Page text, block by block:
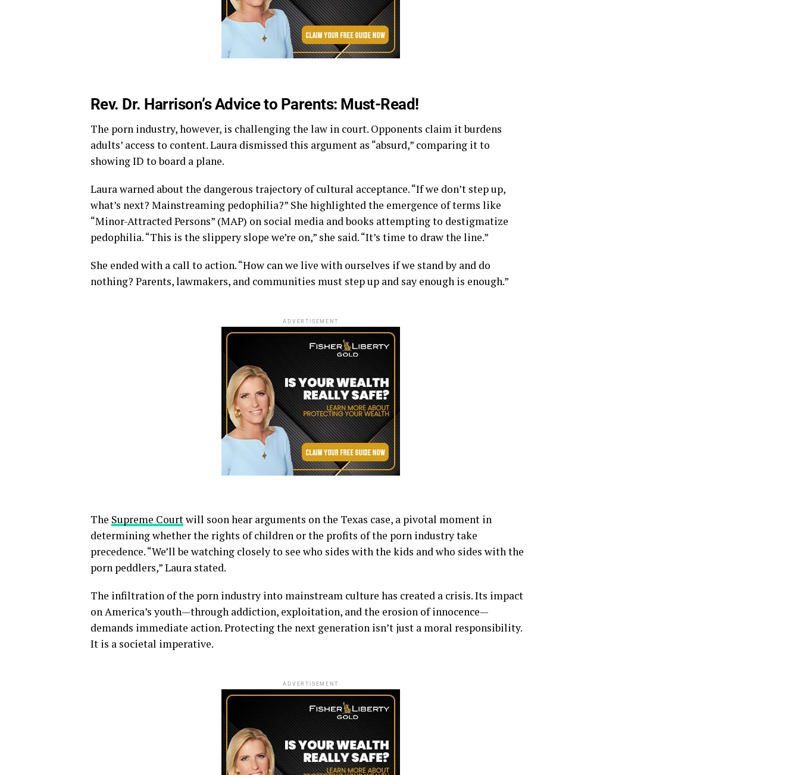
Rev. Dr. Harrison’s Advice to Parents: Must-Read!
The porn industry, however, is challenging the law in court. Opponents claim it burdens
adults’ access to content. Laura dismissed this argument as “absurd,” comparing it to
showing ID to board a plane.
Laura warned about the dangerous trajectory of cultural acceptance. “If we don’t step up,
what’s next? Mainstreaming pedophilia?” She highlighted the emergence of terms like
“Minor-Attracted Persons” (MAP) on social media and books attempting to destigmatize
pedophilia. “This is the slippery slope we’re on,” she said. “It’s time to draw the line.”
She ended with a call to action. “How can we live with ourselves if we stand by and do
nothing? Parents, lawmakers, and communities must step up and say enough is enough.”
ADVERTISEMENT
The Supreme Courtwill soon hear arguments on the Texas case, a pivotal moment in
determining whether the rights of children or the profits of the porn industry take
precedence. “We’ll be watching closely to see who sides with the kids and who sides with the
porn peddlers,” Laura stated.
The infiltration of the porn industry into mainstream culture has created a crisis. Its impact
on America’s youth—through addiction, exploitation, and the erosion of innocence—
demands immediate action. Protecting the next generation isn’t just a moral responsibility.
It is a societal imperative.
ADVERTISEMENT